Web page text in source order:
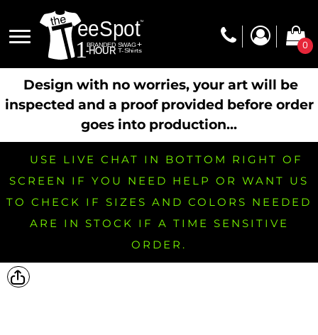
0
Design with no worries, your art will be
inspected and a proof provided before order
goes into production...
USE LIVE CHAT IN BOTTOM RIGHT OF
SCREEN IF YOU NEED HELP OR WANT US
TO CHECK IF SIZES AND COLORS NEEDED
ARE IN STOCK IF A TIME SENSITIVE
ORDER.